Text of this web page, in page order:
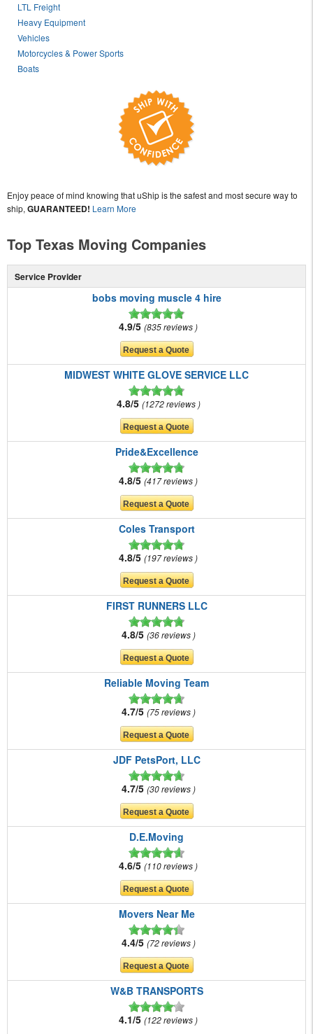
LTL Freight
Heavy Equipment
Vehicles
Motorcycles & Power Sports
Boats
Enjoy peace of mind knowing that uShip is the safest and most secure way to
ship, GUARANTEED! Learn More
Top Texas Moving Companies
Service Provider
bobs moving muscle 4 hire
4.9/5 835 reviews
MIDWEST WHITE GLOVE SERVICE LLC
4.8/5 1272 reviews
Pride&Excellence
4.8/5 417 reviews
Coles Transport
4.8/5 197 reviews
FIRST RUNNERS LLC
4.8/5 36 reviews
Reliable Moving Team
4.7/5 75 reviews
JDF PetsPort, LLC
4.7/5 30 reviews
D.E.Moving
4.6/5 110 reviews
Movers Near Me
4.4/5 72 reviews
W&B TRANSPORTS
4.1/5 122 reviews